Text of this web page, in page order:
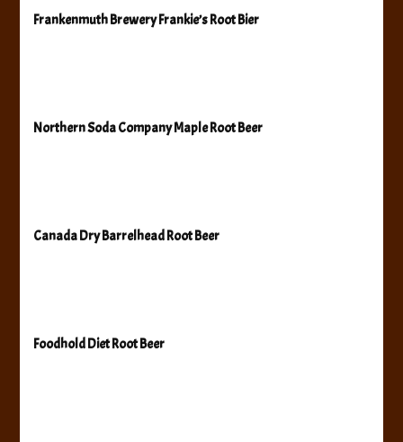
Frankenmuth Brewery Frankie’s Root Bier
Northern Soda Company Maple Root Beer
Canada Dry Barrelhead Root Beer
Foodhold Diet Root Beer